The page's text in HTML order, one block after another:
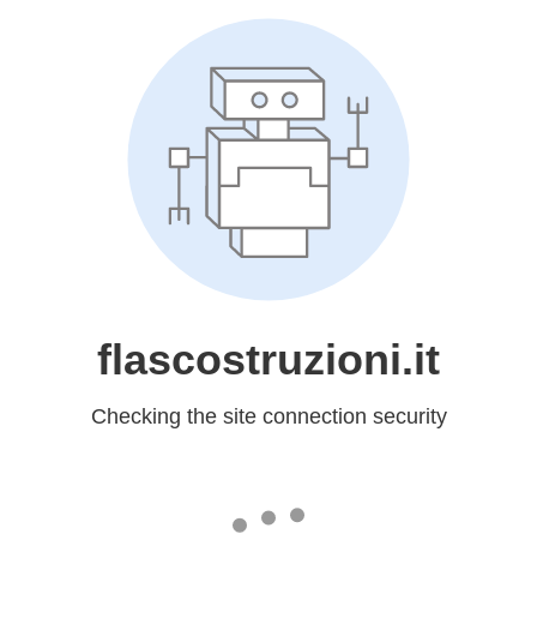
flascostruzioni.it
Checking the site connection security